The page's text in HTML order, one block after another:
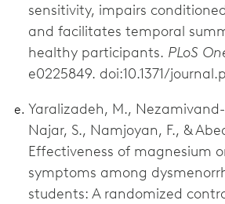
sensitivity, impairs
and facilitates temporal
healthy participants. PLoS
e0225849. doi:10.1371/
Yaralizadeh, M.,
Najar, S., Namjoyan, F., &
Effectiveness of magnesium
symptoms among
students: A randomized